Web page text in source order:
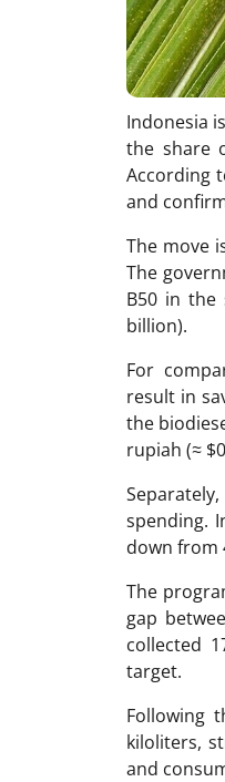
Indonesia
the share
According
and
The move
The
B50 in the
billion).
For
result in
the
rupiah (≈
spending.
down from
The
gap
collected
target.
Following
kiloliters,
and